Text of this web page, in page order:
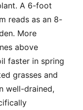
A 6-foot
reads as an 8-
More
above
faster in spring
grasses and
well-drained,